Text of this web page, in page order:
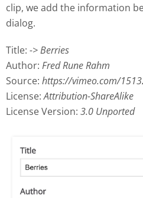
clip, we add the information
dialog.
Title: -> Berries
Author: Fred Rune Rahm
Source: https://vimeo.com/
License:Attribution-ShareAlike
License Version: 3.0 Unported